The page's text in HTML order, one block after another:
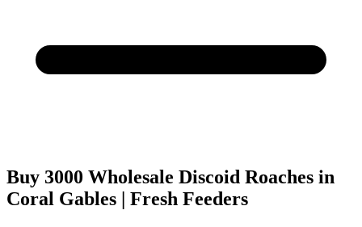
Buy 3000 Wholesale Discoid Roaches in
Coral Gables | Fresh Feeders